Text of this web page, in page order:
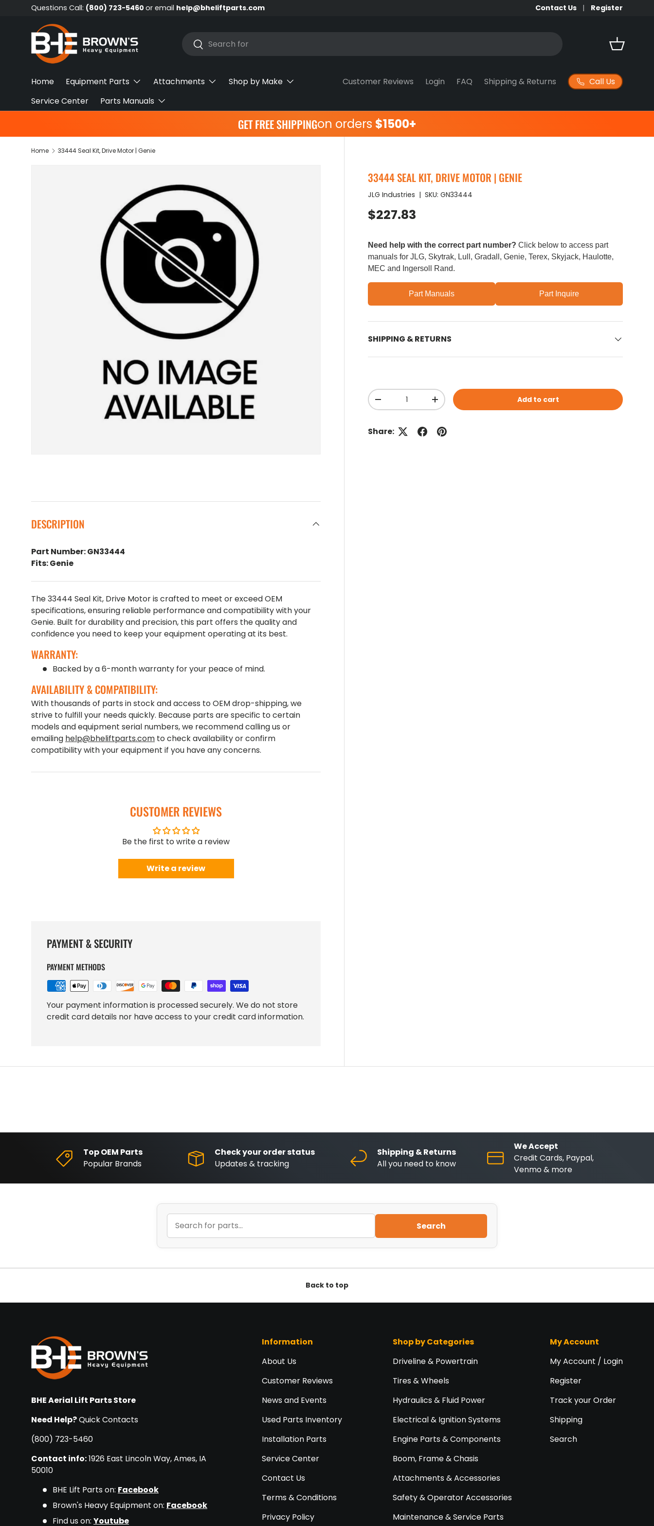
Questions Call: (800) 723-5460 or email help@bheliftparts.com Contact Us Register
Search
Search Basket
Home Equipment Parts Attachments
Shop by Make
Service Center
Parts Manuals
Customer Reviews Login FAQ Shipping & Returns Call Us
GET FREE SHIPPINGon orders $1500+
Home 33444 Seal Kit, Drive Motor | Genie
33444 SEAL KIT, DRIVE MOTOR | GENIE
JLG Industries |SKU: GN33444
Regular price
$227.83
Need help with the correct part number? Click below to access part
manuals for JLG, Skytrak, Lull, Gradall, Genie, Terex, Skyjack, Haulotte,
MEC and Ingersoll Rand.
Part Manuals Part Inquire
SHIPPING & RETURNS
Qty
Decrease quantityIncrease quantity Add to cart
Share:
DESCRIPTION
Part Number: GN33444
Fits: Genie
The 33444 Seal Kit, Drive Motor is crafted to meet or exceed OEM
specifications, ensuring reliable performance and compatibility with your
Genie. Built for durability and precision, this part offers the quality and
confidence you need to keep your equipment operating at its best.
WARRANTY:
Backed by a 6-month warranty for your peace of mind.
AVAILABILITY & COMPATIBILITY:
With thousands of parts in stock and access to OEM drop-shipping, we
strive to fulfill your needs quickly. Because parts are specific to certain
models and equipment serial numbers, we recommend calling us or
emailing help@bheliftparts.com to check availability or confirm
compatibility with your equipment if you have any concerns.
CUSTOMER REVIEWS
Be the first to write a review
Write a review
PAYMENT & SECURITY
PAYMENT METHODS
Your payment information is processed securely. We do not store
credit card details nor have access to your credit card information.
Top OEM Parts
Popular Brands
Check your order status
Updates & tracking
Shipping & Returns
All you need to know
We Accept
Credit Cards, Paypal,
Venmo & more
Search
Back to top
BHE Aerial Lift Parts Store
Need Help?Quick Contacts
(800) 723-5460
Contact info:1926 East Lincoln Way, Ames, IA
50010
BHE Lift Parts on: Facebook
Brown's Heavy Equipment on: Facebook
Find us on: Youtube
Information
About Us
Customer Reviews
News and Events
Used Parts Inventory
Installation Parts
Service Center
Contact Us
Terms & Conditions
Privacy Policy
Shop by Categories
Driveline & Powertrain
Tires & Wheels
Hydraulics & Fluid Power
Electrical & Ignition Systems
Engine Parts & Components
Boom, Frame & Chasis
Attachments & Accessories
Safety & Operator Accessories
Maintenance & Service Parts
My Account
My Account / Login
Register
Track your Order
Shipping
Search